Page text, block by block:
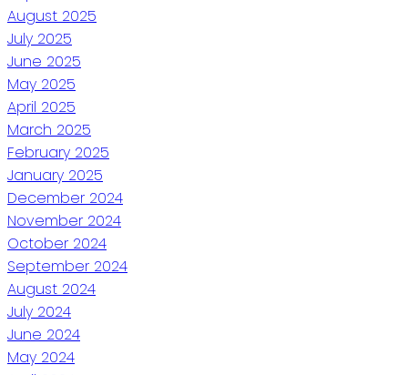
August 2025
July 2025
June 2025
May 2025
April 2025
March 2025
February 2025
January 2025
December 2024
November 2024
October 2024
September 2024
August 2024
July 2024
June 2024
May 2024